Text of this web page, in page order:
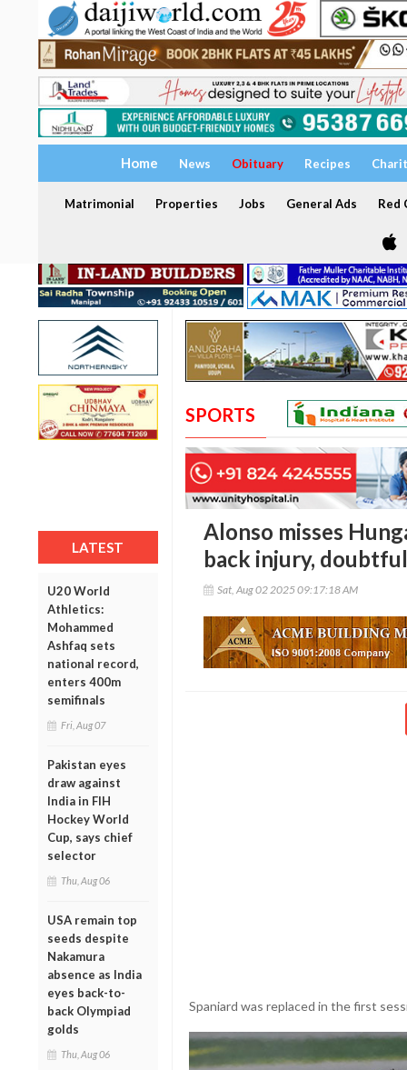
Home News Obituary Recipes
Matrimonial Properties Jobs General Ads Red
LATEST
U20 World
Athletics:
Mohammed
Ashfaq sets
national record,
enters 400m
semifinals
Fri, Aug 07
Pakistan eyes
draw against
India in FIH
Hockey World
Cup, says chief
selector
Thu, Aug 06
USA remain top
seeds despite
Nakamura
absence as India
eyes back-to-
back Olympiad
golds
Thu, Aug 06
SPORTS
Alonso misses
back injury,
Sat, Aug 02 2025 09:17:18 AM
Spaniard was replaced in the first